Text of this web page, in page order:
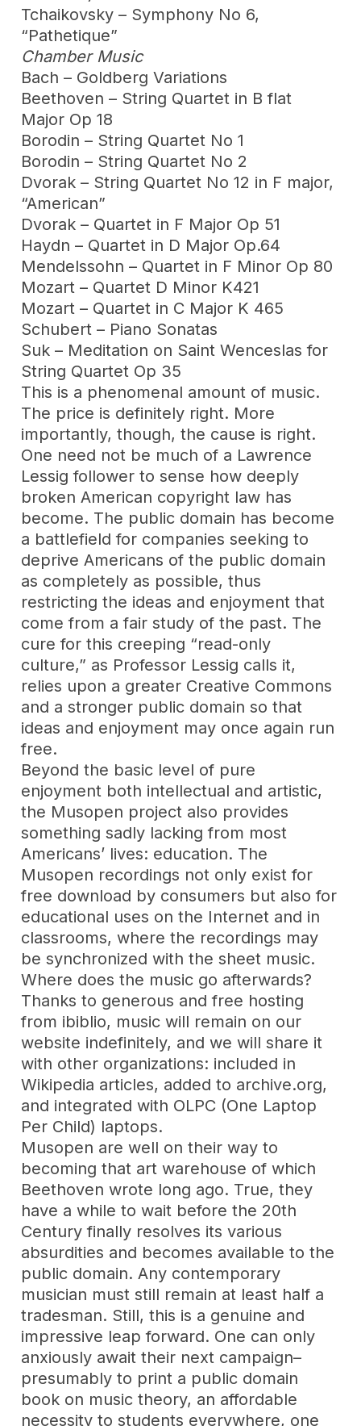
Tchaikovsky – Symphony No 6,
“Pathetique”
Chamber Music
Bach – Goldberg Variations
Beethoven – String Quartet in B flat
Major Op 18
Borodin – String Quartet No 1
Borodin – String Quartet No 2
Dvorak – String Quartet No 12 in F major,
“American”
Dvorak – Quartet in F Major Op 51
Haydn – Quartet in D Major Op.64
Mendelssohn – Quartet in F Minor Op 80
Mozart – Quartet D Minor K421
Mozart – Quartet in C Major K 465
Schubert – Piano Sonatas
Suk – Meditation on Saint Wenceslas for
String Quartet Op 35
This is a phenomenal amount of music.
The price is definitely right. More
importantly, though, the cause is right.
One need not be much of a Lawrence
Lessig follower to sense how deeply
broken American copyright law has
become. The public domain has become
a battlefield for companies seeking to
deprive Americans of the public domain
as completely as possible, thus
restricting the ideas and enjoyment that
come from a fair study of the past. The
cure for this creeping “read-only
culture,” as Professor Lessig calls it,
relies upon a greater Creative Commons
and a stronger public domain so that
ideas and enjoyment may once again run
free.
Beyond the basic level of pure
enjoyment both intellectual and artistic,
the Musopen project also provides
something sadly lacking from most
Americans’ lives: education. The
Musopen recordings not only exist for
free download by consumers but also for
educational uses on the Internet and in
classrooms, where the recordings may
be synchronized with the sheet music.
Where does the music go afterwards?
Thanks to generous and free hosting
from ibiblio, music will remain on our
website indefinitely, and we will share it
with other organizations: included in
Wikipedia articles, added to archive.org,
and integrated with OLPC (One Laptop
Per Child) laptops.
Musopen are well on their way to
becoming that art warehouse of which
Beethoven wrote long ago. True, they
have a while to wait before the 20th
Century finally resolves its various
absurdities and becomes available to the
public domain. Any contemporary
musician must still remain at least half a
tradesman. Still, this is a genuine and
impressive leap forward. One can only
anxiously await their next campaign–
presumably to print a public domain
book on music theory, an affordable
necessity to students everywhere, one